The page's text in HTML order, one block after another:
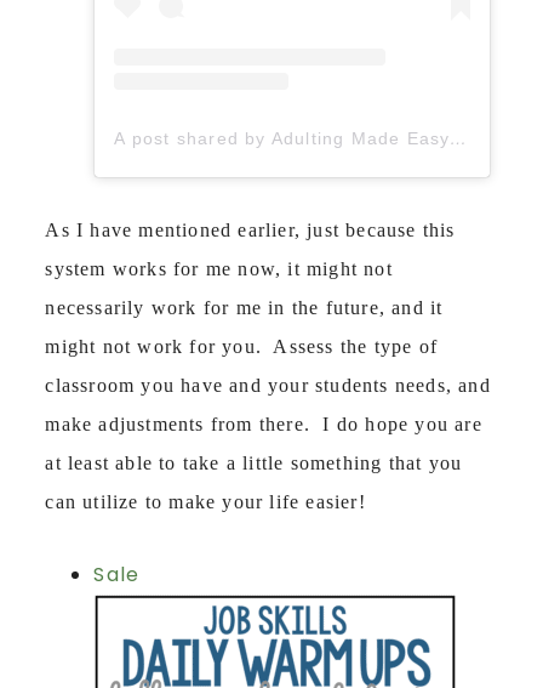
A post shared by Adulting Made Easy LLC | Fiona Gonzalez (@spedadulting)
As I have mentioned earlier, just because this
system works for me now, it might not
necessarily work for me in the future, and it
might not work for you. Assess the type of
classroom you have and your students needs, and
make adjustments from there. I do hope you are
at least able to take a little something that you
can utilize to make your life easier!
Sale